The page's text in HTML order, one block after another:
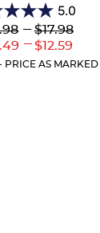
5.0
Current
--- Upper
Original
$17.98
---
Upper
Current
$12.59
PRICE AS MARKED